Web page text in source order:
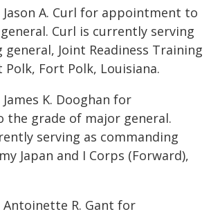
Jason A. Curl for appointment to
Curl is currently serving
general, Joint Readiness Training
Polk, Fort Polk, Louisiana.
K. Dooghan for
grade of major general.
serving as commanding
Japan and I Corps (Forward),
Antoinette R. Gant for